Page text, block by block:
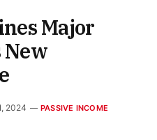
Major
2024 PASSIVE INCOME